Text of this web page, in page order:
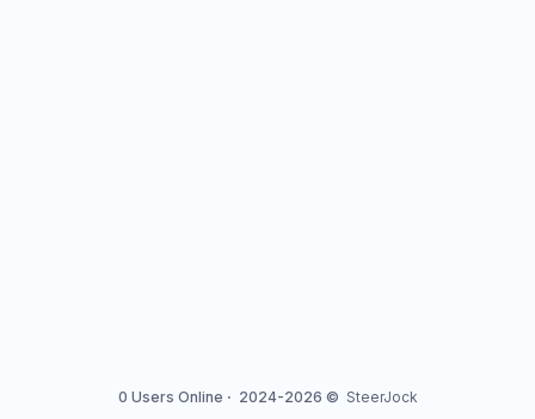
0 Users Online · 2024-2026 © SteerJock